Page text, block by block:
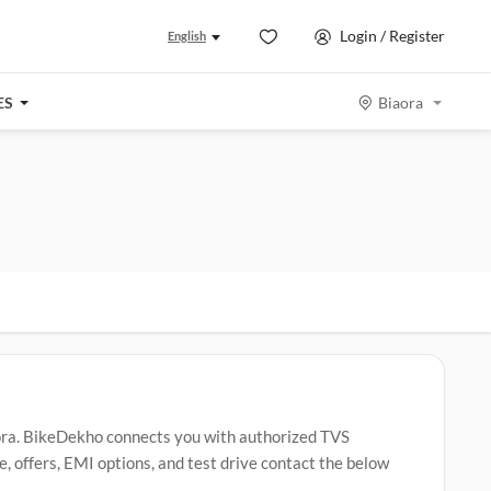
English Login / Register
Biaora
BikeDekho connects you with authorized TVS
offers, EMI options, and test drive contact the below